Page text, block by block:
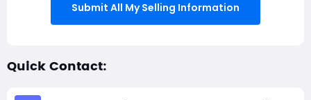
Submit All My Selling Information
Quick Contact: